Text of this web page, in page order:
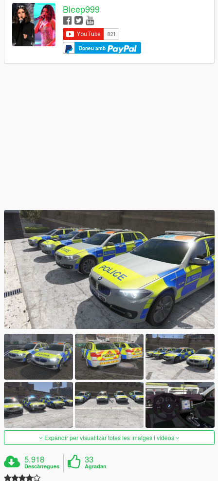
Bleep999
Doneu amb
Expandir per visualitzar totes les imatges i vídeos
5.918
Descàrregues
33
Agradan